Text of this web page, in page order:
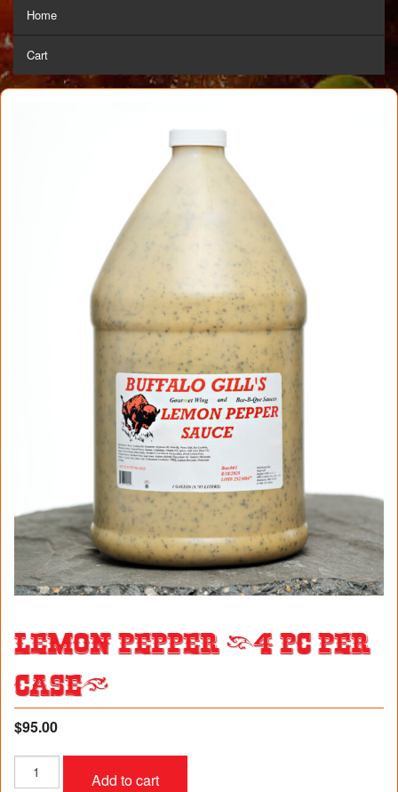
Home
Cart
Lemon Pepper (4 pc per
case)
$95.00
Pepper
Add to cart